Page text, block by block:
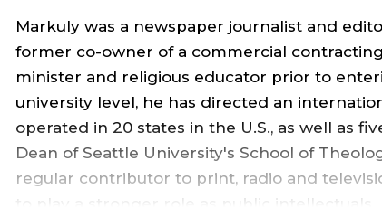
Markuly was a newspaper journalist and
former co-owner of a commercial
minister and religious educator prior to
university level, he has directed an
operated in 20 states in the U.S., as well as
Dean of Seattle University's School of
regular contributor to print, radio and
to play a stronger role as public intellectuals.